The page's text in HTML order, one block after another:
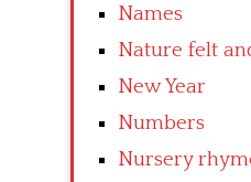
Names
Nature felt
New Year
Numbers
Nursery